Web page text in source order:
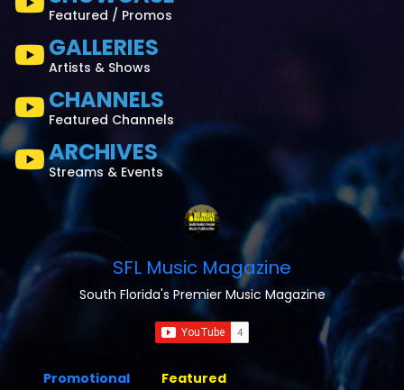
Featured / Promos
GALLERIES
Artists & Shows
CHANNELS
Featured Channels
ARCHIVES
Streams & Events
SFL Music Magazine
South Florida's Premier Music Magazine
Promotional Featured